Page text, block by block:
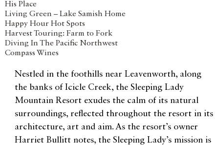
His Place
Living Green – Lake Samish Home
Happy Hour Hot Spots
Harvest Touring: Farm to Fork
Diving In The Pacific Northwest
Compass Wines
Nestled in the foothills near Leavenworth, along
the banks of Icicle Creek, the Sleeping Lady
Mountain Resort exudes the calm of its natural
surroundings, reflected throughout the resort in its
architecture, art and aim. As the resort’s owner
Harriet Bullitt notes, the Sleeping Lady’s mission is